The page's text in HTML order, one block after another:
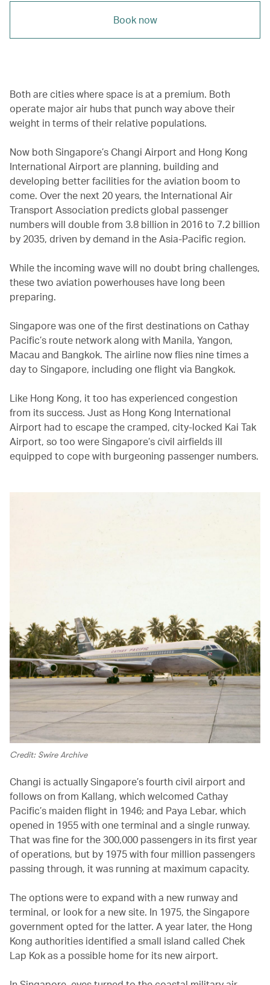
Book now
Both are cities where space is at a premium. Both
operate major air hubs that punch way above their
weight in terms of their relative populations.
Now both Singapore’s Changi Airport and Hong Kong
International Airport are planning, building and
developing better facilities for the aviation boom to
come. Over the next 20 years, the International Air
Transport Association predicts global passenger
numbers will double from 3.8 billion in 2016 to 7.2 billion
by 2035, driven by demand in the Asia-Pacific region.
While the incoming wave will no doubt bring challenges,
these two aviation powerhouses have long been
preparing.
Singapore was one of the first destinations on Cathay
Pacific’s route network along with Manila, Yangon,
Macau and Bangkok. The airline now flies nine times a
day to Singapore, including one flight via Bangkok.
Like Hong Kong, it too has experienced congestion
from its success. Just as Hong Kong International
Airport had to escape the cramped, city-locked Kai Tak
Airport, so too were Singapore’s civil airfields ill
equipped to cope with burgeoning passenger numbers.
Credit: Swire Archive
Changi is actually Singapore’s fourth civil airport and
follows on from Kallang, which welcomed Cathay
Pacific’s maiden flight in 1946; and Paya Lebar, which
opened in 1955 with one terminal and a single runway.
That was fine for the 300,000 passengers in its first year
of operations, but by 1975 with four million passengers
passing through, it was running at maximum capacity.
The options were to expand with a new runway and
terminal, or look for a new site. In 1975, the Singapore
government opted for the latter. A year later, the Hong
Kong authorities identified a small island called Chek
Lap Kok as a possible home for its new airport.